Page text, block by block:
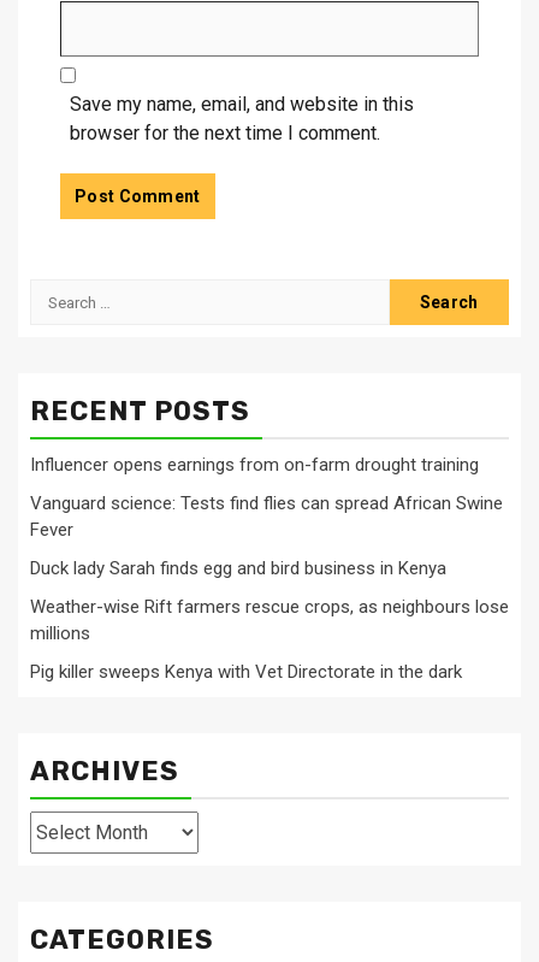
Save my name, email, and website in this
browser for the next time I comment.
Search
RECENT POSTS
Influencer opens earnings from on-farm drought training
Vanguard science: Tests find flies can spread African Swine
Fever
Duck lady Sarah finds egg and bird business in Kenya
Weather-wise Rift farmers rescue crops, as neighbours lose
millions
Pig killer sweeps Kenya with Vet Directorate in the dark
ARCHIVES
Archives
CATEGORIES